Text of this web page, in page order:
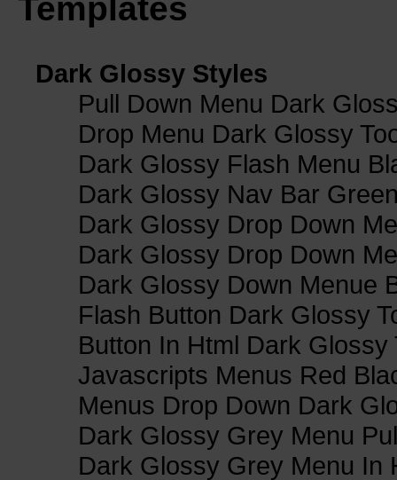
Templates
Dark Glossy Styles
Pull Down Menu Dark
Drop Menu Dark Glossy
Dark Glossy Flash Menu
Dark Glossy Nav Bar
Dark Glossy Drop Down
Dark Glossy Drop Down
Dark Glossy Down Menue
Flash Button Dark Glossy
Button In Html Dark Glossy
Javascripts Menus Red
Menus Drop Down Dark
Dark Glossy Grey Menu
Dark Glossy Grey Menu In